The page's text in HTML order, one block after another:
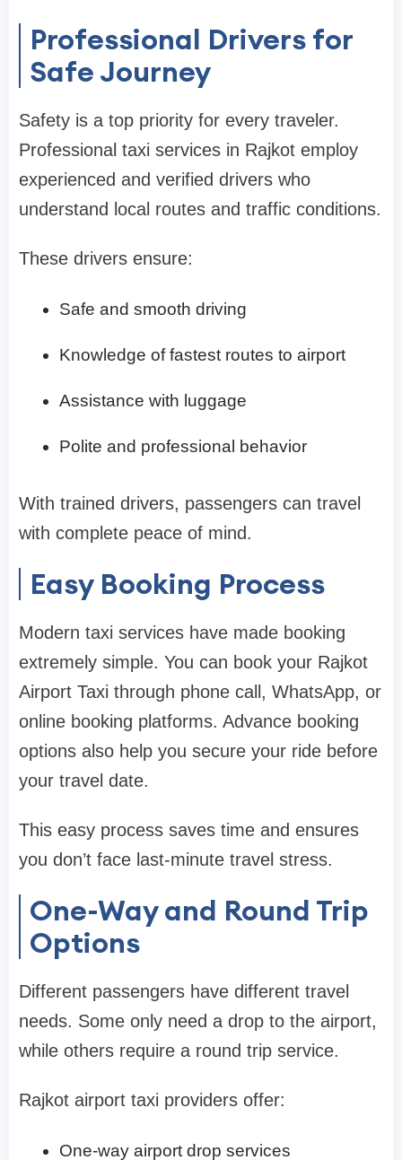
Professional Drivers for
Safe Journey
Safety is a top priority for every traveler.
Professional taxi services in Rajkot employ
experienced and verified drivers who
understand local routes and traffic conditions.
These drivers ensure:
Safe and smooth driving
Knowledge of fastest routes to airport
Assistance with luggage
Polite and professional behavior
With trained drivers, passengers can travel
with complete peace of mind.
Easy Booking Process
Modern taxi services have made booking
extremely simple. You can book your Rajkot
Airport Taxi through phone call, WhatsApp, or
online booking platforms. Advance booking
options also help you secure your ride before
your travel date.
This easy process saves time and ensures
you don’t face last-minute travel stress.
One-Way and Round Trip
Options
Different passengers have different travel
needs. Some only need a drop to the airport,
while others require a round trip service.
Rajkot airport taxi providers offer:
One-way airport drop services